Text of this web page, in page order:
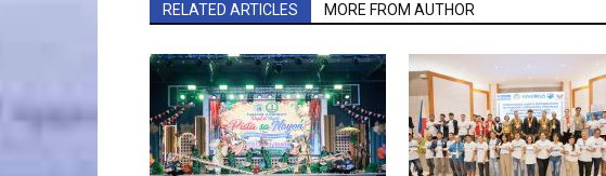
RELATED ARTICLES MORE FROM AUTHOR